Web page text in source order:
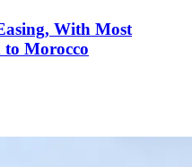
With Most
Morocco